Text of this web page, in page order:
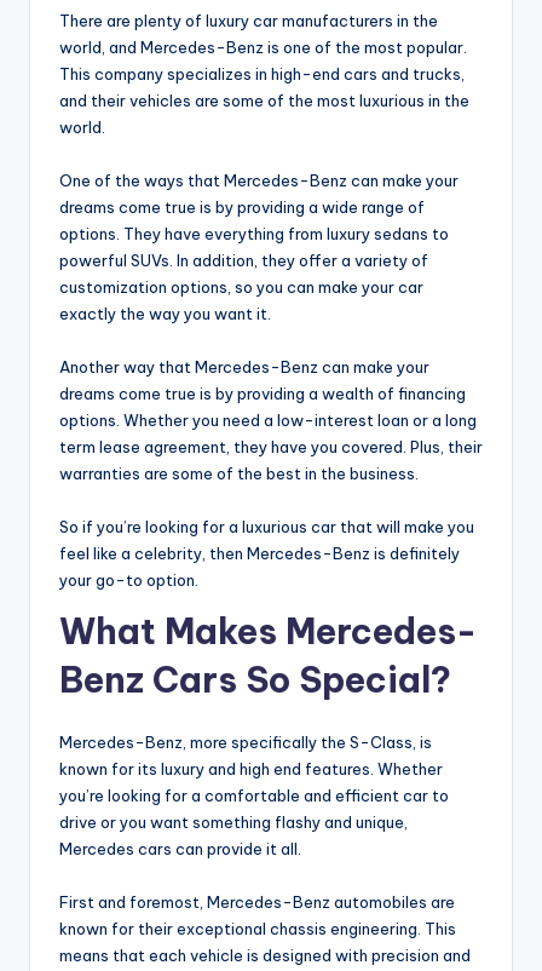
There are plenty of luxury car manufacturers in the
world, and Mercedes-Benz is one of the most popular.
This company specializes in high-end cars and trucks,
and their vehicles are some of the most luxurious in the
world.
One of the ways that Mercedes-Benz can make your
dreams come true is by providing a wide range of
options. They have everything from luxury sedans to
powerful SUVs. In addition, they offer a variety of
customization options, so you can make your car
exactly the way you want it.
Another way that Mercedes-Benz can make your
dreams come true is by providing a wealth of financing
options. Whether you need a low-interest loan or a long
term lease agreement, they have you covered. Plus, their
warranties are some of the best in the business.
So if you’re looking for a luxurious car that will make you
feel like a celebrity, then Mercedes-Benz is definitely
your go-to option.
What Makes Mercedes-
Benz Cars So Special?
Mercedes-Benz, more specifically the S-Class, is
known for its luxury and high end features. Whether
you’re looking for a comfortable and efficient car to
drive or you want something flashy and unique,
Mercedes cars can provide it all.
First and foremost, Mercedes-Benz automobiles are
known for their exceptional chassis engineering. This
means that each vehicle is designed with precision and